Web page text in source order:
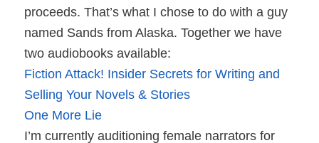
proceeds. That’s what I chose to do with a guy
named Sands from Alaska. Together we have
two audiobooks available:
Fiction Attack! Insider Secrets for Writing and
Selling Your Novels & Stories
One More Lie
I’m currently auditioning female narrators for